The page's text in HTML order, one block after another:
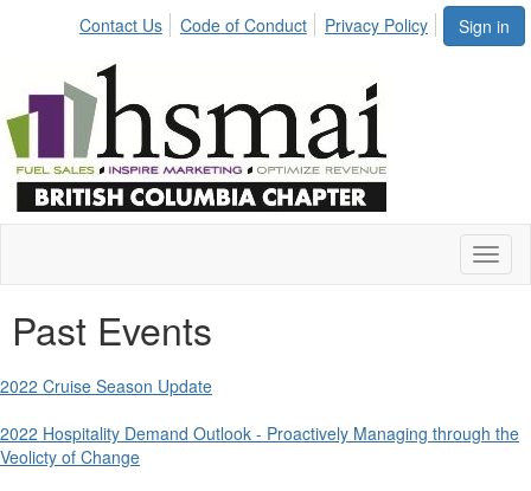
Sign in
Contact Us Code of Conduct Privacy Policy
Past Events
2022 Cruise Season Update
2022 Hospitality Demand Outlook - Proactively Managing through the
Veolicty of Change